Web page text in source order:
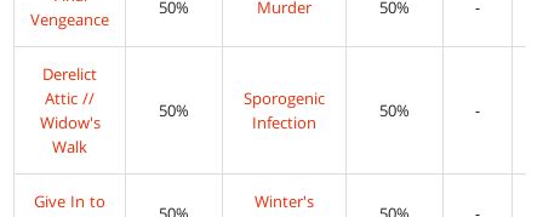
Vengeance
50% Murder 50% -
Derelict
Attic //
Widow's
Walk
50%
Sporogenic
Infection
50% -
Give In to
Winter's